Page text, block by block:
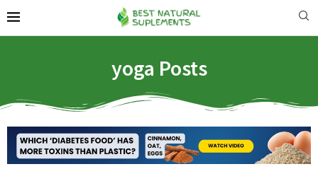
yoga Posts